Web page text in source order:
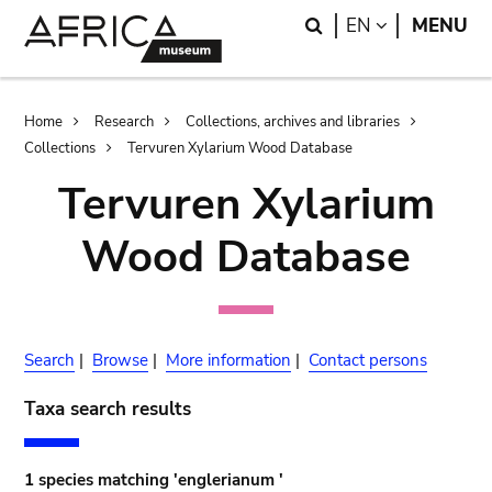
Search
EN LANGUAGE
MENU
Breadcrumb
Home Research
Collections, archives and libraries
Collections
Tervuren Xylarium Wood Database
Tervuren Xylarium
Wood Database
Search | Browse | More information | Contact persons
Taxa search results
1 species matching 'englerianum '